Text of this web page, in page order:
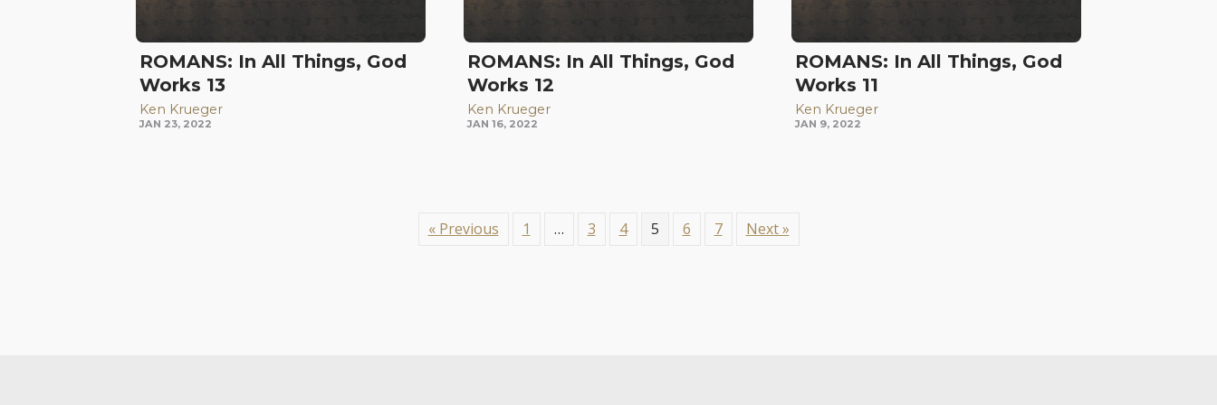
ROMANS: In All Things, God
Works 13
Ken Krueger
JAN 23, 2022
ROMANS: In All Things, God
Works 12
Ken Krueger
JAN 16, 2022
ROMANS: In All Things, God
Works 11
Ken Krueger
JAN 9, 2022
« Previous 1 … 3 4 5 6 7 Next »